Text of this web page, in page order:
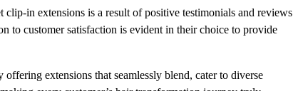
in extensions is a result of positive testimonials and reviews
to customer satisfaction is evident in their choice to provide
extensions that seamlessly blend, cater to diverse